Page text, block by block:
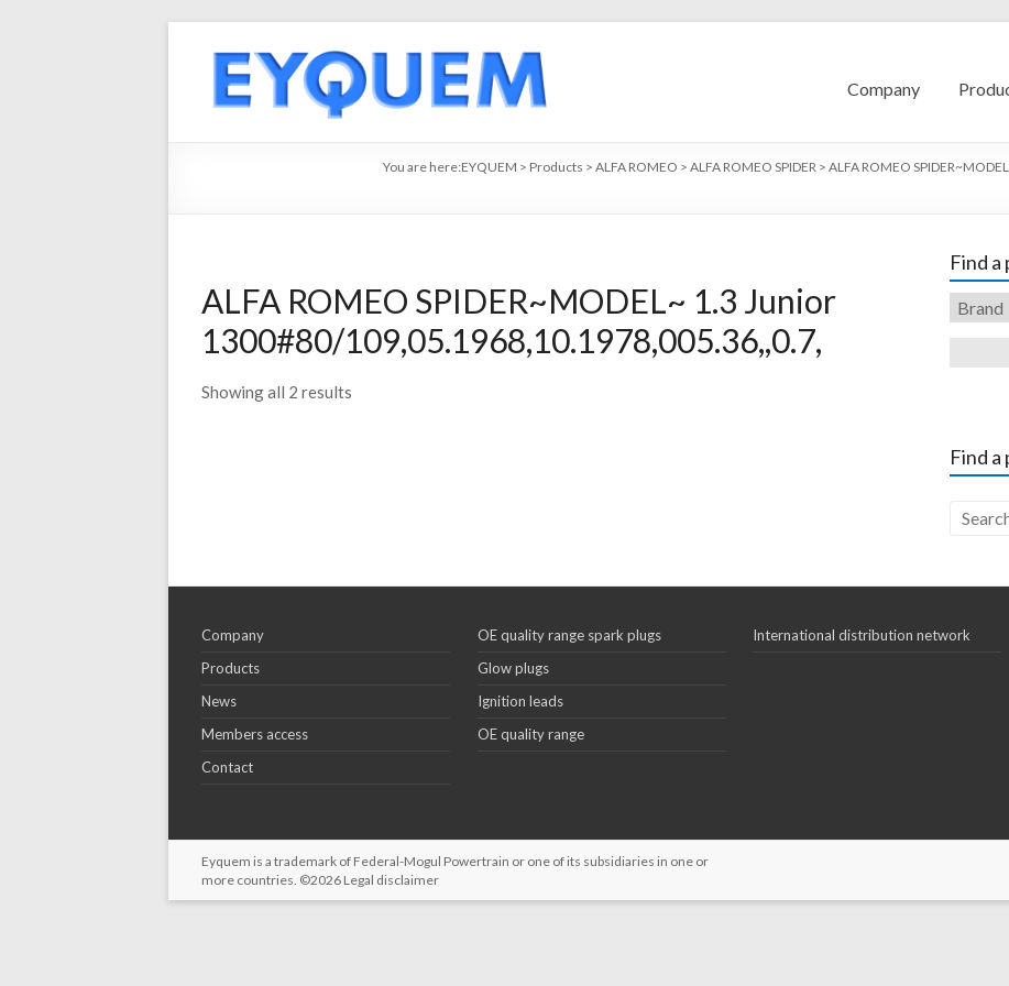
Company
You are here:EYQUEM > Products > ALFA ROMEO > ALFA ROMEO SPIDER > ALFA ROMEO
ALFA ROMEO SPIDER~MODEL~ 1.3 Junior
1300#80/109,05.1968,10.1978,005.36,,0.7,
Showing all 2 results
Find a
Find
Company
Products
News
Members access
Contact
OE quality range spark plugs
Glow plugs
Ignition leads
OE quality range
International distribution network
Eyquem is a trademark of Federal-Mogul Powertrain or one of its subsidiaries in one or
more countries. ©2026 Legal disclaimer